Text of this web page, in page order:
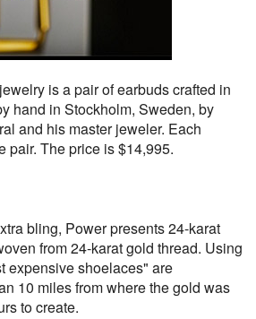
is a pair of earbuds crafted in
hand in Stockholm, Sweden, by
and his master jeweler. Each
pair. The price is $14,995.
bling, Power presents 24-karat
from 24-karat gold thread. Using
expensive shoelaces" are
10 miles from where the gold was
to create.